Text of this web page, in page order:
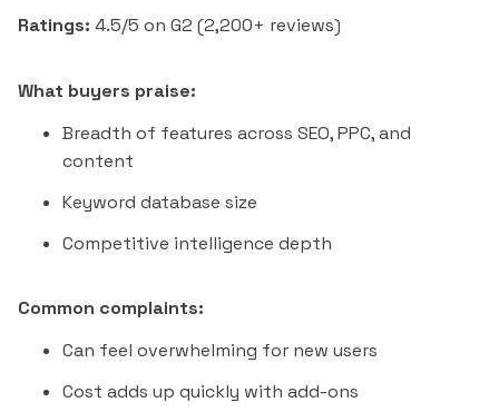
Ratings: 4.5/5 on G2 (2,200+ reviews)
What buyers praise:
Breadth of features across SEO, PPC, and
content
Keyword database size
Competitive intelligence depth
Common complaints:
Can feel overwhelming for new users
Cost adds up quickly with add-ons